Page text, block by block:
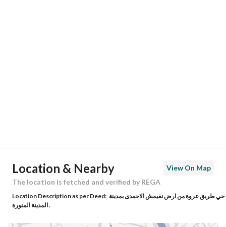
Building No 4652
Additional No
Location & Nearby
View On Map
The location is fetched and verified by REGA
Location Description as per Deed: حي طريق عروة من ارض نغيمش الاحمدى بمدينة
المدينة المنورة .